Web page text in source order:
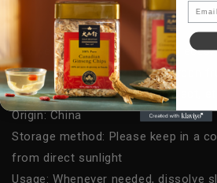
Golden Throat Lozenges-
Net weight/Specification: 12
Contents: Throat lozenges (green
monk fruit, tangerine peel extract,
Origin: China
Storage method: Please keep in a
from direct sunlight
Usage:Whenever needed, dissolve
Email